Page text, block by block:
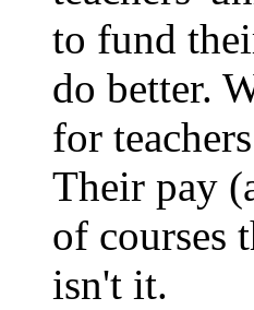
to fund
do better.
for
Their pay
of courses
isn't it.